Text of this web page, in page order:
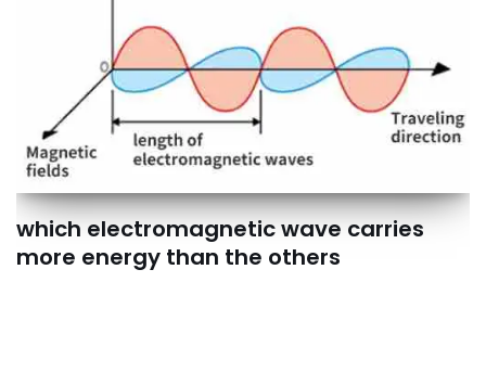
which electromagnetic wave carries
more energy than the others